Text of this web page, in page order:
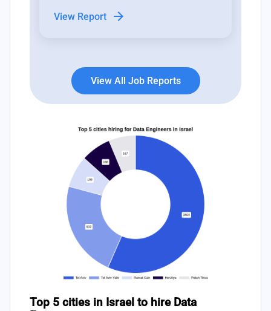
indicative of both opportunities and
challenges for hiring managers.
View Report arrow_forward
View All Job Reports
Top 5 cities in Israel to hire Data